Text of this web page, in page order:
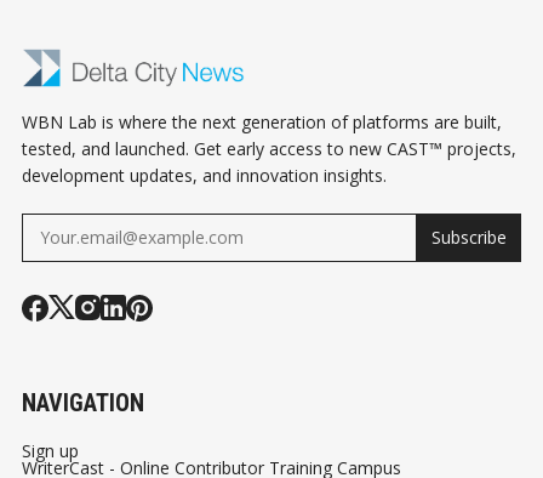
WBN Lab is where the next generation of platforms are built,
tested, and launched. Get early access to new CAST™ projects,
development updates, and innovation insights.
Subscribe
NAVIGATION
Sign up
WriterCast - Online Contributor Training Campus